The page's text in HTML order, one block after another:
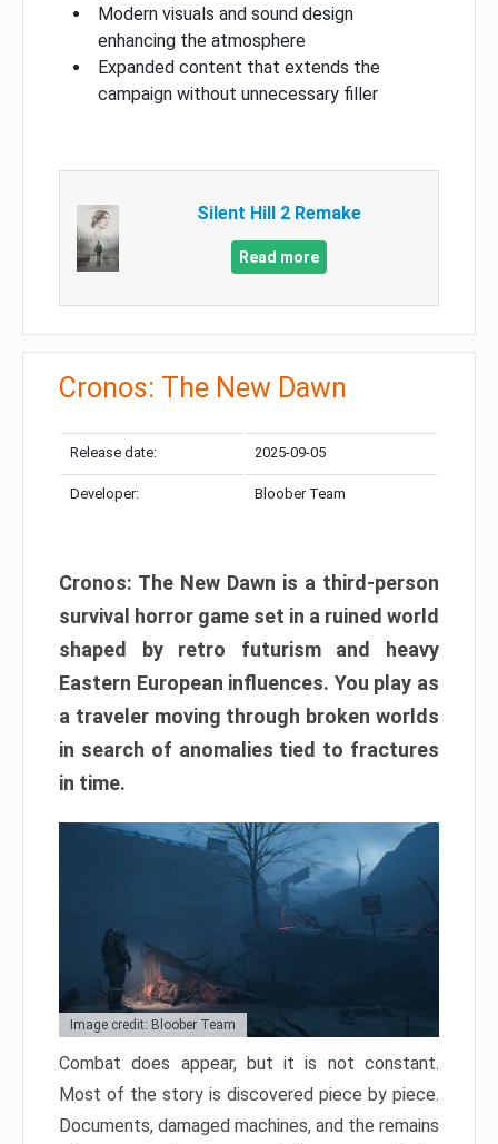
Modern visuals and sound design
enhancing the atmosphere
Expanded content that extends the
campaign without unnecessary filler
Silent Hill 2 Remake
Read more
Cronos: The New Dawn
Release date: 2025-09-05
Developer: Bloober Team
Cronos: The New Dawn is a third-person
survival horror game set in a ruined world
shaped by retro futurism and heavy
Eastern European influences. You play as
a traveler moving through broken worlds
in search of anomalies tied to fractures
in time.
Image credit: Bloober Team
Combat does appear, but it is not constant.
Most of the story is discovered piece by piece.
Documents, damaged machines, and the remains